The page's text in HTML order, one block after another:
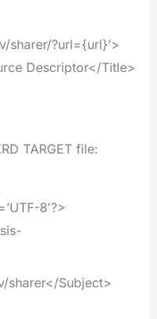
sharer/?url={url}’>
Descriptor</Title>
TARGET file:
8′?>
sharer</Subject>